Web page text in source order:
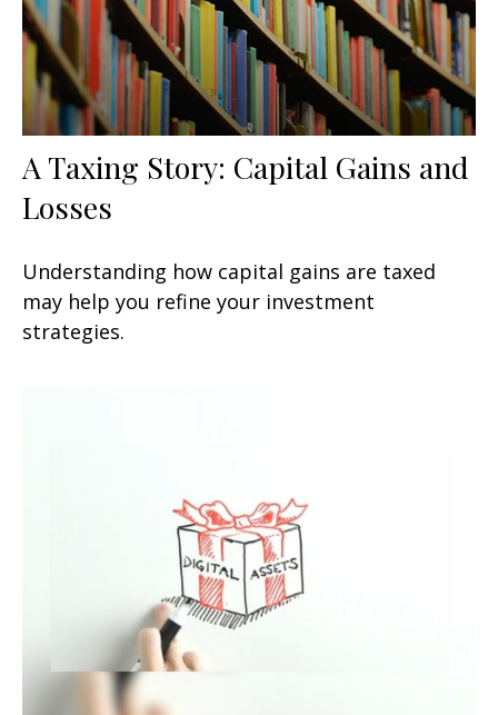
A Taxing Story: Capital Gains and
Losses
Understanding how capital gains are taxed
may help you refine your investment
strategies.